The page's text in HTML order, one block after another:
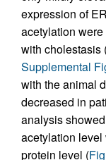
expression of
acetylation
with cholestasis
Supplemental
with the animal
decreased in
analysis
acetylation level
protein level (